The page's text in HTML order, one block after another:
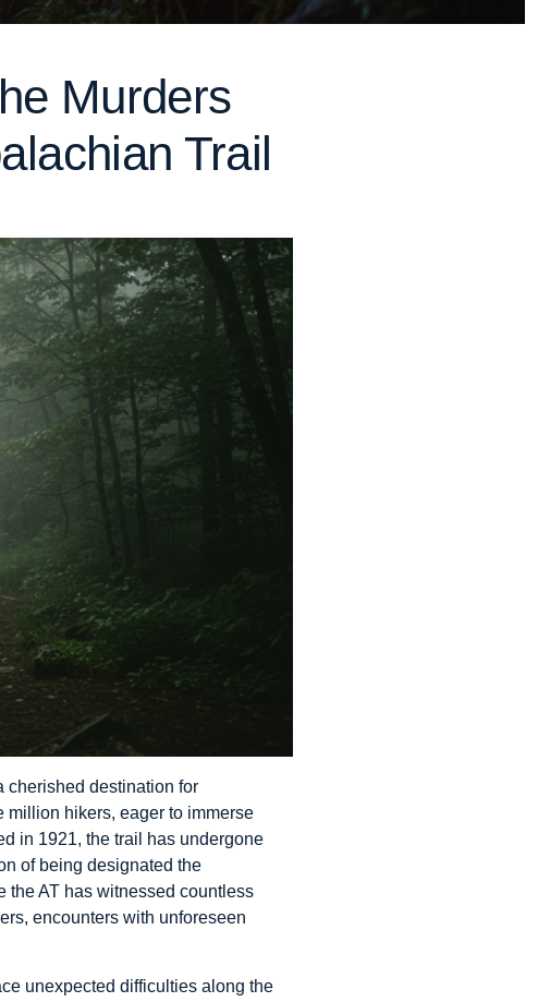
Murders
Trail
cherished destination for
million hikers, eager to immerse
in 1921, the trail has undergone
of being designated the
the AT has witnessed countless
encounters with unforeseen
unexpected difficulties along the